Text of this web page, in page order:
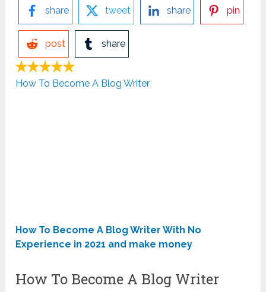
share tweet share pin
post share
How To Become A Blog Writer
How To Become A Blog Writer With No
Experience in 2021 and make money
How To Become A Blog Writer